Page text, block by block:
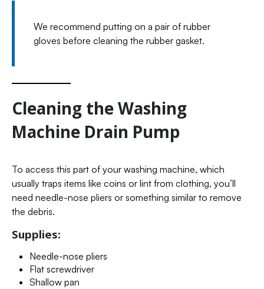
We recommend putting on a pair of rubber
gloves before cleaning the rubber gasket.
Cleaning the Washing
Machine Drain Pump
To access this part of your washing machine, which
usually traps items like coins or lint from clothing, you’ll
need needle-nose pliers or something similar to remove
the debris.
Supplies:
Needle-nose pliers
Flat screwdriver
Shallow pan